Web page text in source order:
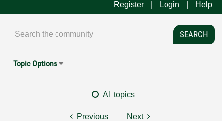
Register Login Help
Topic Options
All topics
Previous Next